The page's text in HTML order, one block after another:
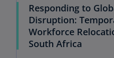
Responding to
Disruption:
Workforce
South Africa